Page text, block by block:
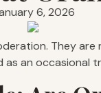
6, 2026
They
as an occasional